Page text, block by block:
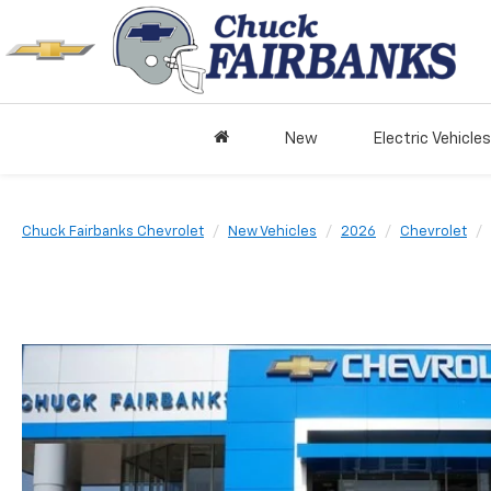
New Electric Vehicles
Chuck Fairbanks Chevrolet New Vehicles 2026 Chevrolet